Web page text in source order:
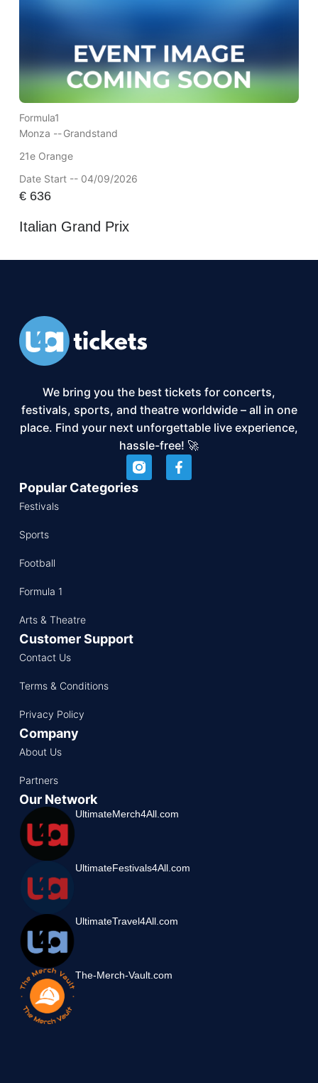
Formula1
Monza --Grandstand
21e Orange
Date Start -- 04/09/2026
€636
Italian Grand Prix
We bring you the best tickets for concerts,
festivals, sports, and theatre worldwide – all in one
place. Find your next unforgettable live experience,
hassle-free! 🚀
Popular Categories
Festivals
Sports
Football
Formula 1
Arts & Theatre
Customer Support
Contact Us
Terms & Conditions
Privacy Policy
Company
About Us
Partners
Our Network
UltimateMerch4All.com
UltimateFestivals4All.com
UltimateTravel4All.com
The-Merch-Vault.com